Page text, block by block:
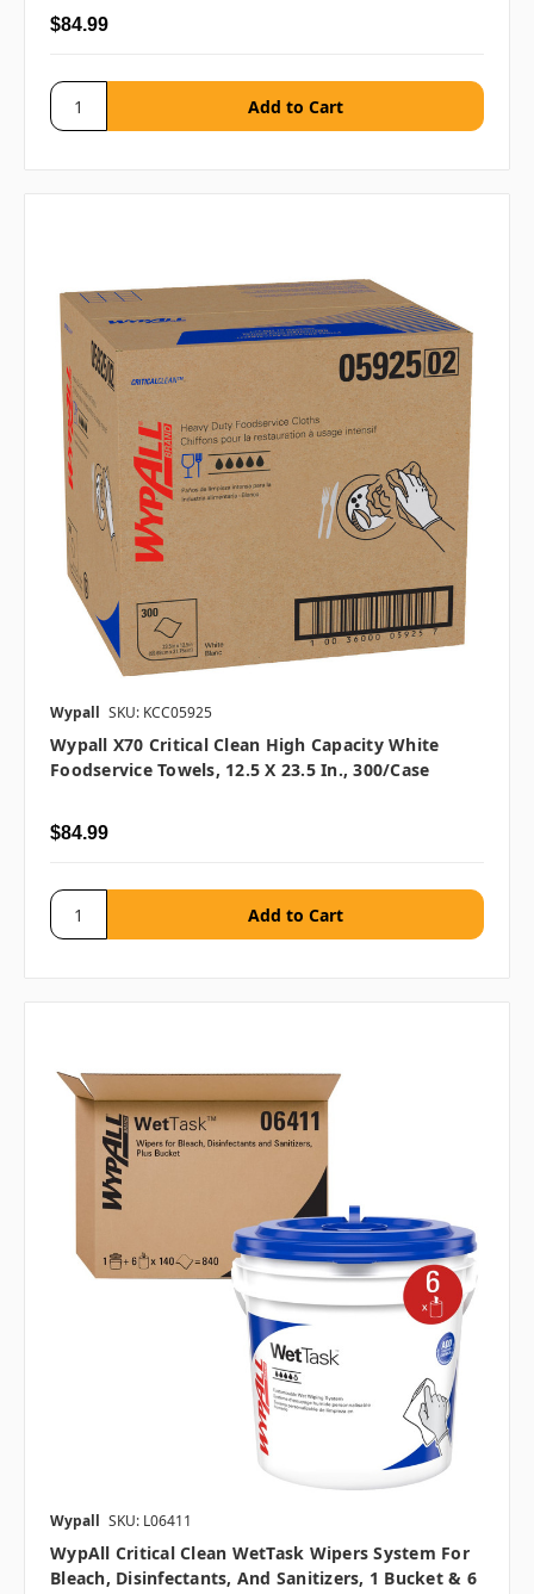
$84.99
Wypall SKU: KCC05925
Wypall X70 Critical Clean High Capacity White
Foodservice Towels, 12.5 X 23.5 In., 300/case
$84.99
Wypall SKU: L06411
WypAll Critical Clean WetTask Wipers System For
Bleach, Disinfectants, And Sanitizers, 1 Bucket & 6